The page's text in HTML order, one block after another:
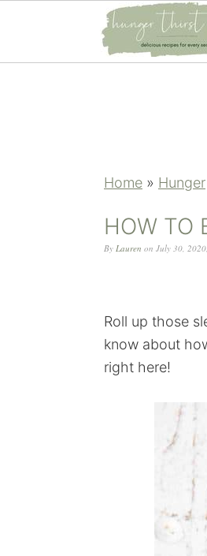
Home » Hunger
HOW TO
By Lauren on July 30, 2020,
Roll up those
know about
right here!